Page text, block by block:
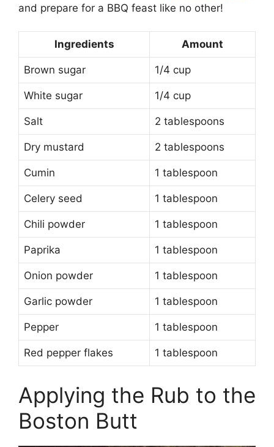
and prepare for a BBQ feast like no other!
Ingredients Amount
Brown sugar 1/4 cup
White sugar 1/4 cup
Salt 2 tablespoons
Dry mustard 2 tablespoons
Cumin 1 tablespoon
Celery seed 1 tablespoon
Chili powder 1 tablespoon
Paprika 1 tablespoon
Onion powder 1 tablespoon
Garlic powder 1 tablespoon
Pepper 1 tablespoon
Red pepper flakes 1 tablespoon
Applying the Rub to the
Boston Butt